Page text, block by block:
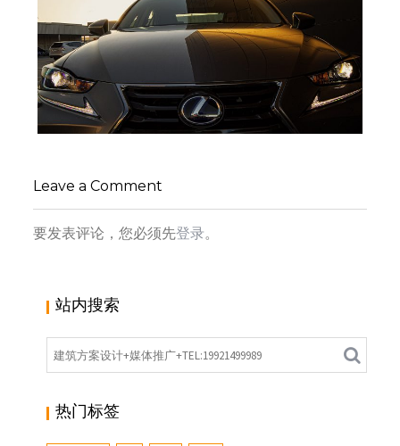
来自葡萄牙的雷克萨斯体验店 | THE BUILDING
Leave a Comment
要发表评论，您必须先登录。
站内搜索
热门标签